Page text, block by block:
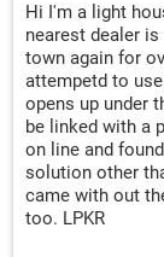
Hi I'm a light
nearest dealer
town again for
attempetd to
opens up under
be linked with a
on line and
solution other
came with out
too. LPKR